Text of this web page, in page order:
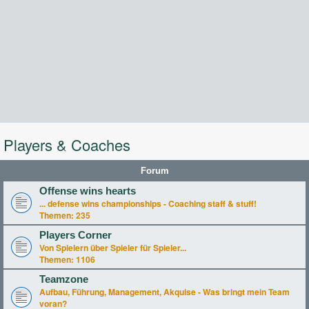
Players & Coaches
Forum
Offense wins hearts
... defense wins championships - Coaching staff & stuff!
Themen: 235
Players Corner
Von Spielern über Spieler für Spieler...
Themen: 1106
Teamzone
Aufbau, Führung, Management, Akquise - Was bringt mein Team
voran?